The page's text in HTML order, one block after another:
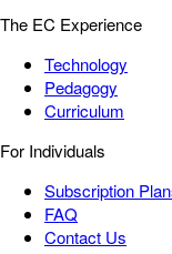
The EC Experience
Technology
Pedagogy
Curriculum
For Individuals
Subscription
FAQ
Contact Us